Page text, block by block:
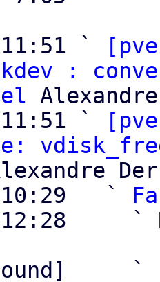
11:51 `
:
11:51 `
10:29   `
12:28     `